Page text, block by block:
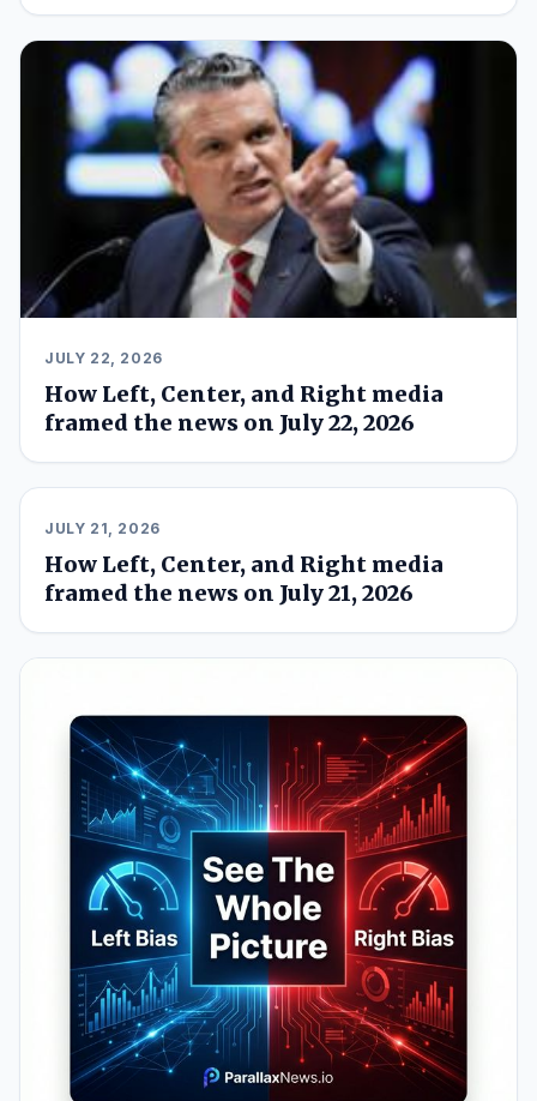
JULY 22, 2026
How Left, Center, and Right media
framed the news on July 22, 2026
JULY 21, 2026
How Left, Center, and Right media
framed the news on July 21, 2026